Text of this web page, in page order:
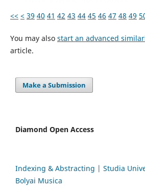
<< < 39 40 41 42 43 44 45 46 47 48 49
You may also start an advanced
article.
Make a Submission
Diamond Open Access
Indexing & Abstracting | Studia
Bolyai Musica